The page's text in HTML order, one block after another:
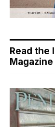
Read the
Magazine